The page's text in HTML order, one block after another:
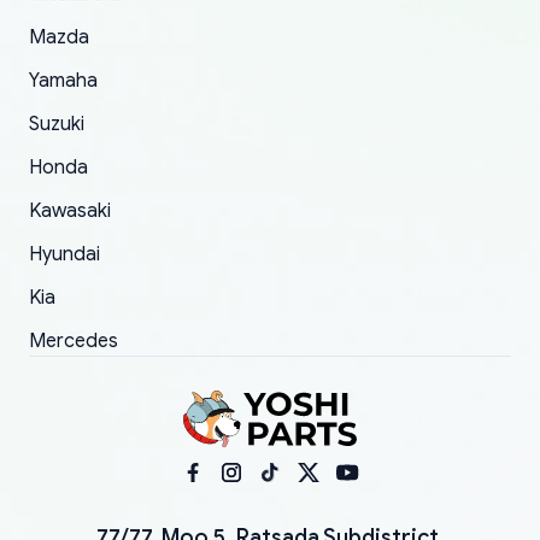
Mazda
Yamaha
Suzuki
Honda
Kawasaki
Hyundai
Kia
Mercedes